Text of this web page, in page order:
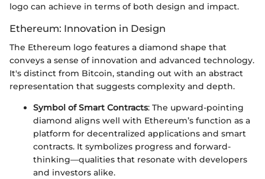
logo can achieve in terms of both design and impact.
Ethereum: Innovation in Design
The Ethereum logo features a diamond shape that
conveys a sense of innovation and advanced technology.
It's distinct from Bitcoin, standing out with an abstract
representation that suggests complexity and depth.
Symbol of Smart Contracts: The upward-pointing
diamond aligns well with Ethereum’s function as a
platform for decentralized applications and smart
contracts. It symbolizes progress and forward-
thinking—qualities that resonate with developers
and investors alike.